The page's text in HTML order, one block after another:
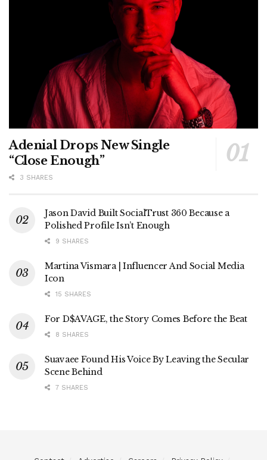
Adenial Drops New Single
“Close Enough”
3 SHARES
Jason David Built SocialTrust 360 Because a
Polished Profile Isn’t Enough
9 SHARES
Martina Vismara | Influencer And Social Media
Icon
15 SHARES
For D$AVAGE, the Story Comes Before the Beat
8 SHARES
Suavaee Found His Voice By Leaving the Secular
Scene Behind
7 SHARES